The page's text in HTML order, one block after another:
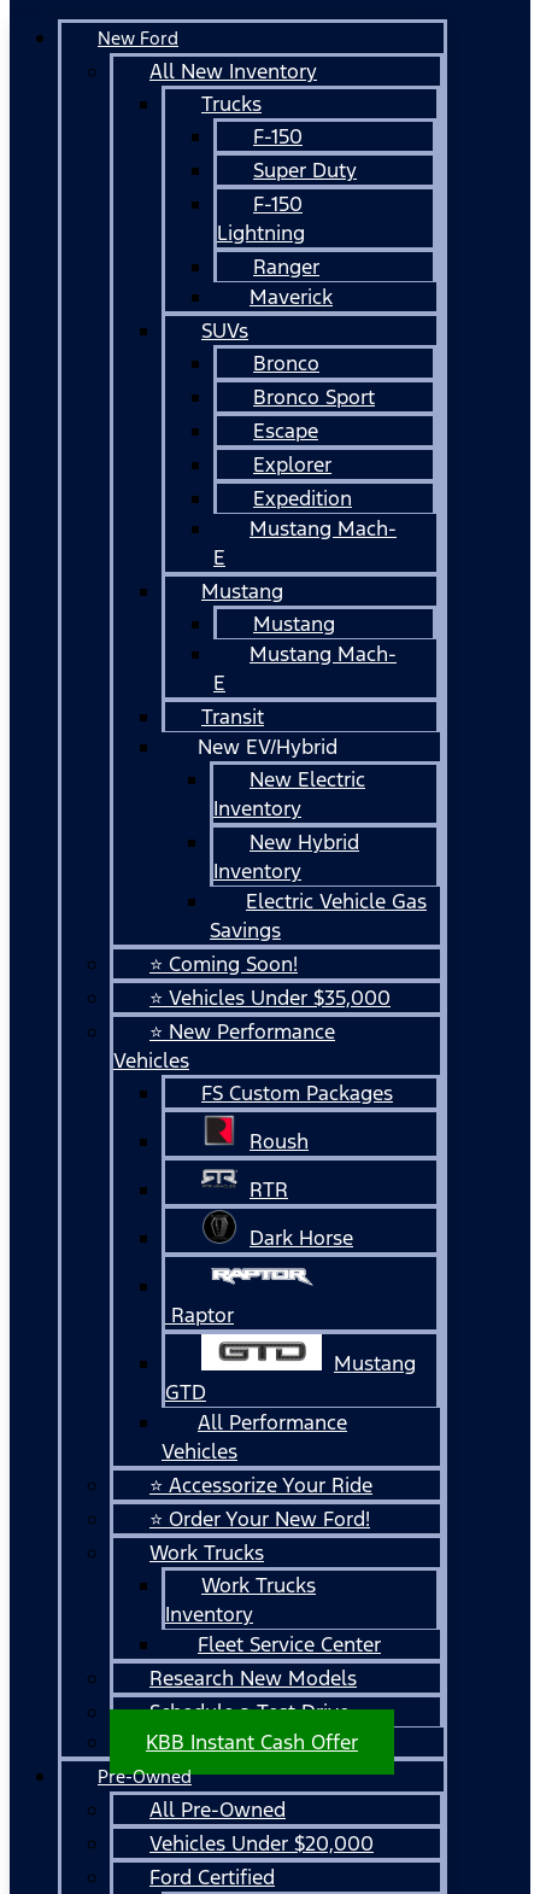
New Ford
All New Inventory
Trucks
F-150
Super Duty
F-150
Lightning
Ranger
Maverick
SUVs
Bronco
Bronco Sport
Escape
Explorer
Expedition
Mustang Mach-
E
Mustang
Mustang
Mustang Mach-
E
Transit
New EV/Hybrid
New Electric
Inventory
New Hybrid
Inventory
Electric Vehicle Gas
Savings
⭐ Coming Soon!
⭐ Vehicles Under $35,000
⭐ New Performance
Vehicles
FS Custom Packages
Roush
RTR
Dark Horse
Raptor
Mustang
GTD
All Performance
Vehicles
⭐ Accessorize Your Ride
⭐ Order Your New Ford!
Work Trucks
Work Trucks
Inventory
Fleet Service Center
Research New Models
Schedule a Test Drive
KBB Instant Cash Offer
Pre-Owned
All Pre-Owned
Vehicles Under $20,000
Ford Certified